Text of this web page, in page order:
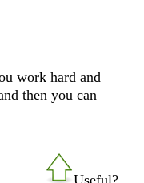
work hard and
then you can